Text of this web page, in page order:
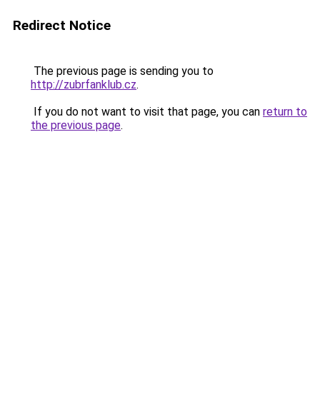
Redirect Notice
The previous page is sending you to
http://zubrfanklub.cz.
If you do not want to visit that page, you can return to
the previous page.